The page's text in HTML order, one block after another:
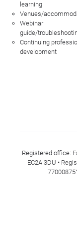
learning
Venues/
Webinar
guide/
Continuing
development
Registered office:
EC2A 3DU •